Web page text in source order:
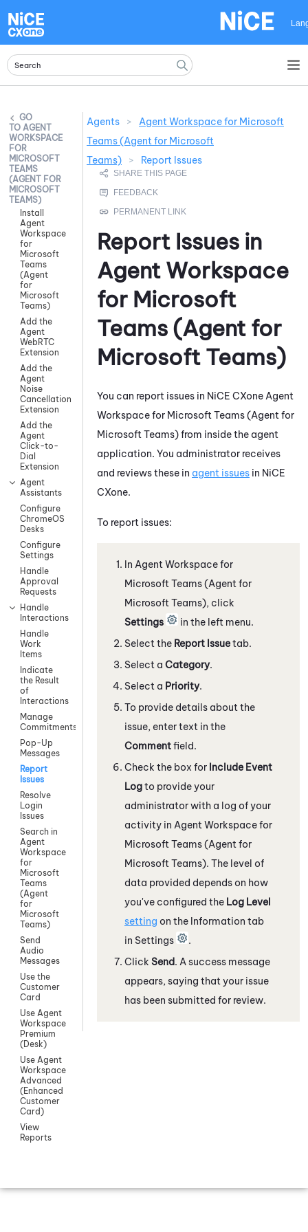
AGENT
WORKSPACE
FOR
MICROSOFT
TEAMS
(AGENT FOR
MICROSOFT
TEAMS)
Install
Agent
Workspace
for
Microsoft
Teams
(Agent
for
Microsoft
Teams)
Add the
Agent
WebRTC
Extension
Add the
Agent
Noise
Cancellation
Extension
Add the
Agent
Click-to-
Dial
Extension
Agent
Assistants
Configure
ChromeOS
Desks
Configure
Settings
Handle
Approval
Requests
Handle
Interactions
Handle
Work
Items
Indicate
the Result
of
Interactions
Manage
Commitments
Pop-Up
Messages
Report
Issues
Resolve
Login
Issues
Search in
Agent
Workspace
for
Microsoft
Teams
(Agent
for
Microsoft
Teams)
Send
Audio
Messages
Use the
Customer
Card
Use Agent
Workspace
Premium
(Desk)
Use Agent
Workspace
Advanced
(Enhanced
Customer
Card)
View
Reports
Agents >
Agent Workspace for Microsoft
Teams (Agent for Microsoft
Teams)
> Report Issues
Report Issues in
Agent Workspace
for Microsoft
Teams (Agent for
Microsoft Teams)
You can report issues in NiCE CXone Agent
Workspace for Microsoft Teams (Agent for
Microsoft Teams)from inside the agent
application. You administrator receives
and reviews these in agent issues in NiCE
CXone.
To report issues:
In Agent Workspace for
Microsoft Teams (Agent for
Microsoft Teams), click
Settings
in the left menu.
Select the Report Issuetab.
Select a Category.
Select a Priority.
To provide details about the
issue, enter text in the
Commentfield.
Check the box for Include Event
Logto provide your
administrator with a log of your
activity in Agent Workspace for
Microsoft Teams (Agent for
Microsoft Teams). The level of
data provided depends on how
you've configured the Log Level
setting on the Information tab
in Settings
.
Click Send. A success message
appears, saying that your issue
has been submitted for review.